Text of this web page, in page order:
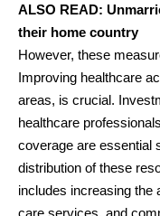
ALSO READ:
their home country
However, these
Improving healthcare
areas, is crucial.
healthcare
coverage are essential
distribution of these
includes increasing the
care services, and